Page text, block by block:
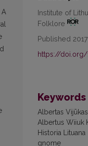
Institute of
Folklore
Published
https://doi.org/
Keywords
Albertas
Albertus Wiiuk
Historia Lituana
gnome